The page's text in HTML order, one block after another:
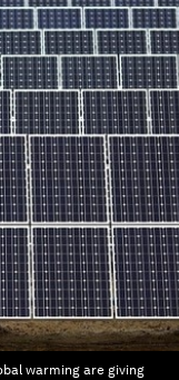
warming are giving